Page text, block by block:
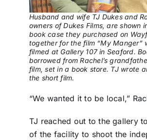
Husband and wife TJ Dukes and
owners of Dukes Films, are shown
book case they purchased on
together for the film “My Manger”
filmed at Gallery 107 in Seaford.
borrowed from Rachel’s
film, set in a book store. TJ wrote
the short film.
“We wanted it to be local,”
TJ reached out to the gallery
of the facility to shoot the